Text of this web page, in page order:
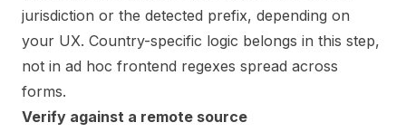
jurisdiction or the detected prefix, depending on
your UX. Country-specific logic belongs in this step,
not in ad hoc frontend regexes spread across
forms.
Verify against a remote source